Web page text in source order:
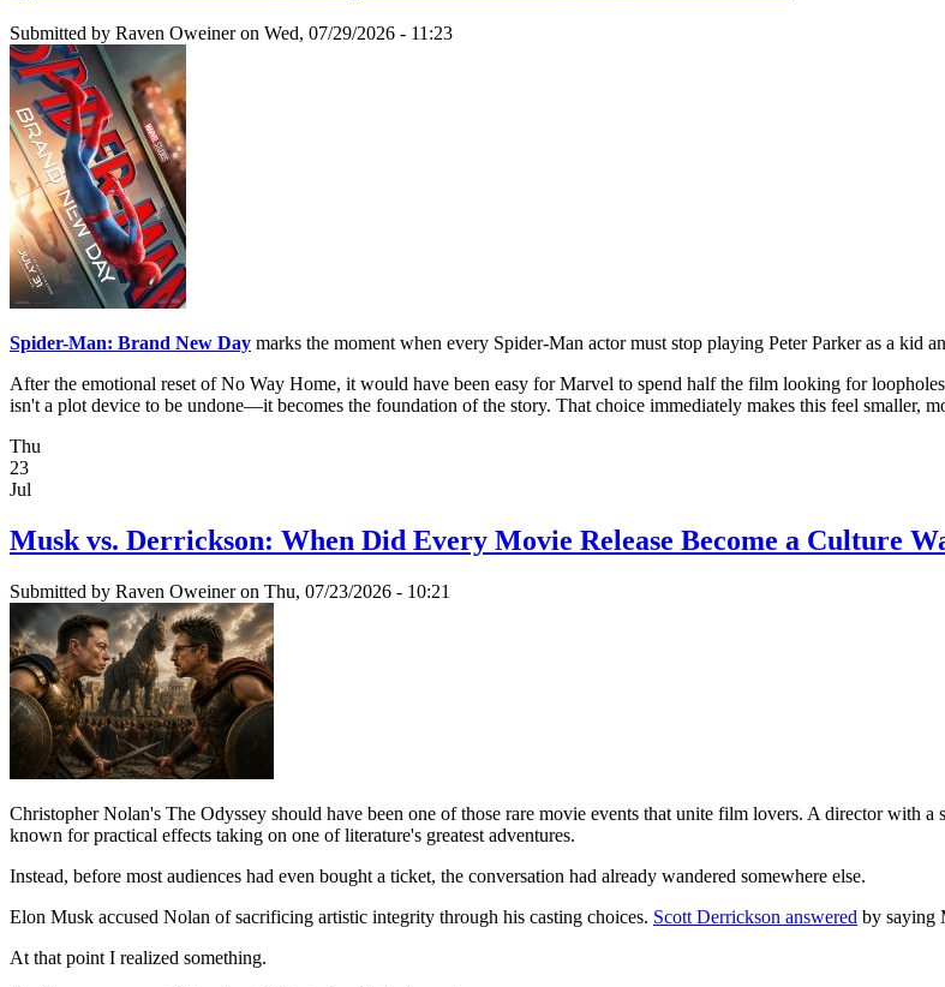
Submitted by Raven Oweineron Wed, 07/29/2026 - 11:23
Spider-Man: Brand New Day marks the moment when every Spider-Man actor must stop playing Peter Parker as a kid
After the emotional reset of No Way Home, it would have been easy for Marvel to spend half the film looking for
isn't a plot device to be undone—it becomes the foundation of the story. That choice immediately makes this feel smaller,
Thu
23
Jul
Musk vs. Derrickson: When Did Every Movie Release Become a Culture
Submitted by Raven Oweineron Thu, 07/23/2026 - 10:21
Christopher Nolan's The Odyssey should have been one of those rare movie events that unite film lovers. A director with
known for practical effects taking on one of literature's greatest adventures.
Instead, before most audiences had even bought a ticket, the conversation had already wandered somewhere else.
Elon Musk accused Nolan of sacrificing artistic integrity through his casting choices. Scott Derrickson answered by saying
At that point I realized something.